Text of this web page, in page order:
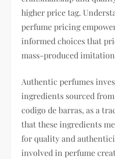
higher price tag.
perfume pricing
informed choices that
mass-produced
Authentic perfumes
ingredients sourced
codigo de barras, as a
that these ingredients
for quality and
involved in perfume